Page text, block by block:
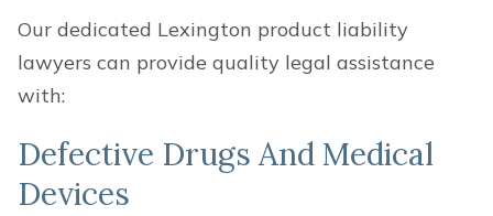
Our dedicated Lexington product liability
lawyers can provide quality legal assistance
with:
Defective Drugs And Medical
Devices